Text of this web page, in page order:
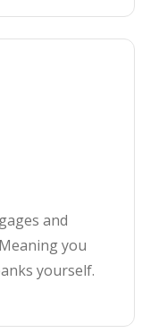
and
you
yourself.